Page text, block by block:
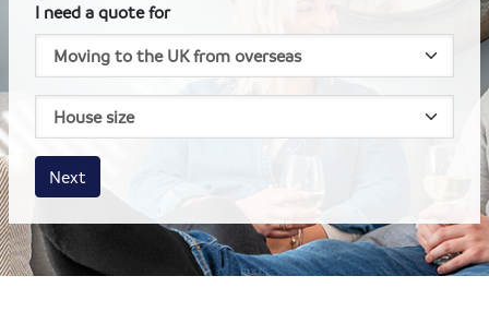
I need a quote for
House size
Business size
Amount
Next